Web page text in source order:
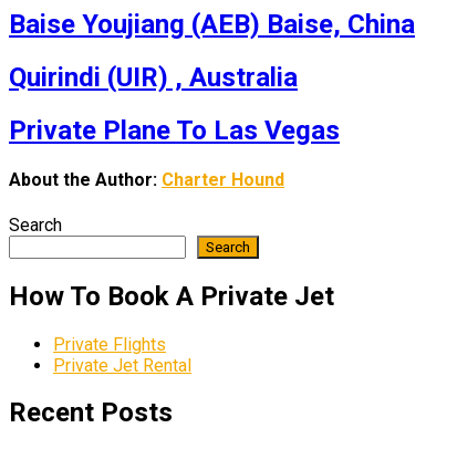
Baise Youjiang (AEB) Baise, China
Quirindi (UIR) , Australia
Private Plane To Las Vegas
About the Author: Charter Hound
Search
Search
How To Book A Private Jet
Private Flights
Private Jet Rental
Recent Posts